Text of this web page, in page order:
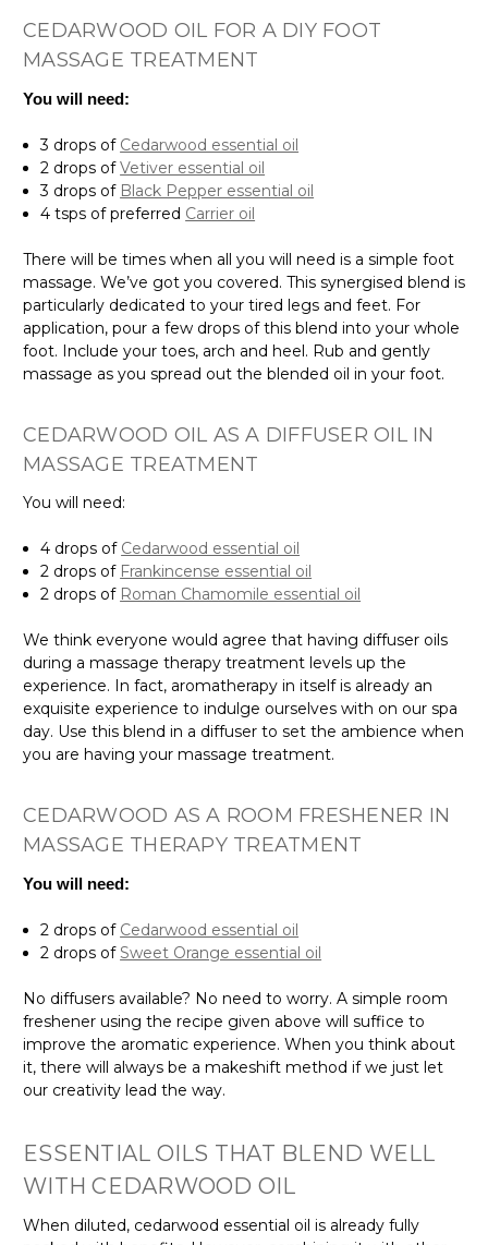
CEDARWOOD OIL FOR A DIY FOOT
MASSAGE TREATMENT
You will need:
3 drops of Cedarwood essential oil
2 drops ofVetiver essential oil
3 drops of Black Pepper essential oil
4 tsps of preferred Carrier oil
There will be times when all you will need is a simple foot
massage. We’ve got you covered. This synergised blend is
particularly dedicated to your tired legs and feet. For
application, pour a few drops of this blend into your whole
foot. Include your toes, arch and heel. Rub and gently
massage as you spread out the blended oil in your foot.
CEDARWOOD OIL AS A DIFFUSER OIL IN
MASSAGE TREATMENT
You will need:
4 drops of Cedarwood essential oil
2 drops of Frankincense essential oil
2 drops of Roman Chamomile essential oil
We think everyone would agree that having diffuser oils
during a massage therapy treatment levels up the
experience. In fact, aromatherapy in itself is already an
exquisite experience to indulge ourselves with on our spa
day. Use this blend in a diffuser to set the ambience when
you are having your massage treatment.
CEDARWOOD AS A ROOM FRESHENER IN
MASSAGE THERAPY TREATMENT
You will need:
2 drops of Cedarwood essential oil
2 drops ofSweet Orange essential oil
No diffusers available? No need to worry. A simple room
freshener using the recipe given above will suffice to
improve the aromatic experience. When you think about
it, there will always be a makeshift method if we just let
our creativity lead the way.
ESSENTIAL OILS THAT BLEND WELL
WITH CEDARWOOD OIL
When diluted, cedarwood essential oil is already fully